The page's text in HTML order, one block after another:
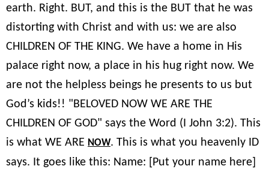
earth. Right. BUT, and this is the BUT that he was
distorting with Christ and with us: we are also
CHILDREN OF THE KING. We have a home in His
palace right now, a place in his hug right now. We
are not the helpless beings he presents to us but
God’s kids!! "BELOVED NOW WE ARE THE
CHILDREN OF GOD" says the Word (I John 3:2). This
is what WE ARE NOW. This is what you heavenly ID
says. It goes like this: Name: [Put your name here]